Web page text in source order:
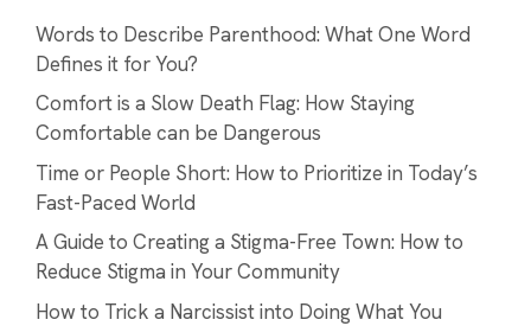
Words to Describe Parenthood: What One Word
Defines it for You?
Comfort is a Slow Death Flag: How Staying
Comfortable can be Dangerous
Time or People Short: How to Prioritize in Today’s
Fast-Paced World
A Guide to Creating a Stigma-Free Town: How to
Reduce Stigma in Your Community
How to Trick a Narcissist into Doing What You